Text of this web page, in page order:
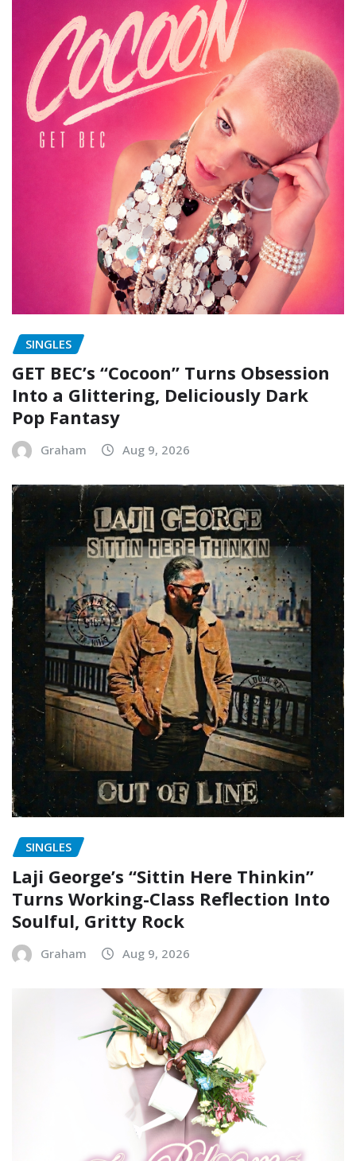
SINGLES
GET BEC’s “Cocoon” Turns Obsession
Into a Glittering, Deliciously Dark
Pop Fantasy
Graham Aug 9, 2026
SINGLES
Laji George’s “Sittin Here Thinkin”
Turns Working-Class Reflection Into
Soulful, Gritty Rock
Graham Aug 9, 2026